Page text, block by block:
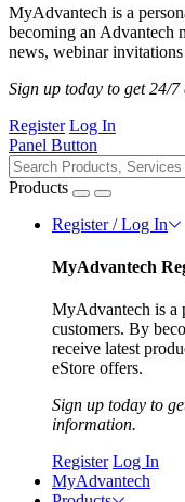
MyAdvantech is a
becoming an Advantech
news, webinar
Sign up today to get 24/
Register Log In
Panel Button
Products
Register / Log In
MyAdvantech
MyAdvantech is a
customers. By
receive latest
eStore offers.
Sign up today to
information.
Register Log In
MyAdvantech